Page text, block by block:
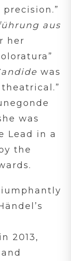
aus
her
was
was
Lead in a
the
2013,